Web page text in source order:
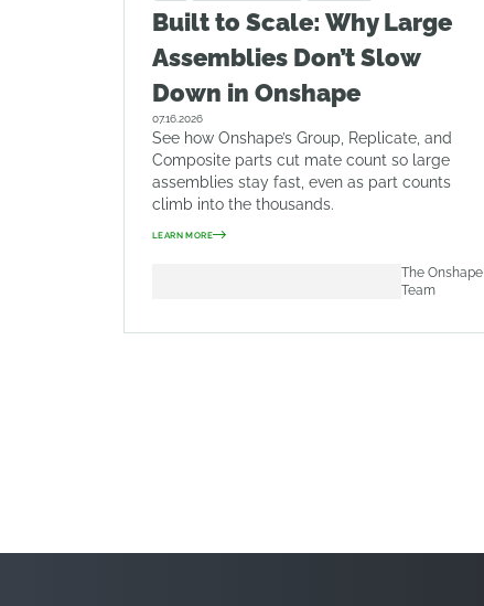
Built to Scale: Why Large
Assemblies Don’t Slow
Down in Onshape
07.16.2026
See how Onshape’s Group, Replicate, and
Composite parts cut mate count so large
assemblies stay fast, even as part counts
climb into the thousands.
LEARN MORE
The Onshape
Team